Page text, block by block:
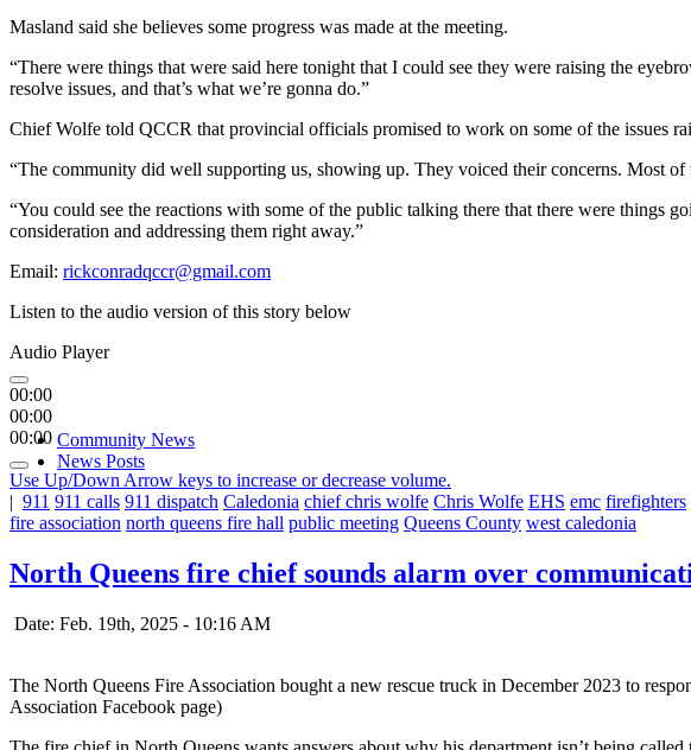
Masland said she believes some progress was made at the meeting.
“There were things that were said here tonight that I could see they were raising the
resolve issues, and that’s what we’re gonna do.”
Chief Wolfe told QCCR that provincial officials promised to work on some of the issues
“The community did well supporting us, showing up. They voiced their concerns. Most
“You could see the reactions with some of the public talking there that there were things
consideration and addressing them right away.”
Email: rickconradqccr@gmail.com
Listen to the audio version of this story below
Audio Player
00:00
00:00
00:00
Use Up/Down Arrow keys to increase or decrease volume.
Community News
News Posts
| 911 911 calls 911 dispatch Caledonia chief chris wolfe Chris Wolfe EHS emc firefighters
fire association north queens fire hall public meeting Queens County west caledonia
North Queens fire chief sounds alarm over
Date: Feb. 19th, 2025 - 10:16 AM
The North Queens Fire Association bought a new rescue truck in December 2023 to
Association Facebook page)